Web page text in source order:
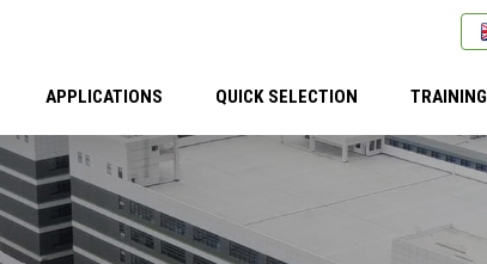
APPLICATIONS QUICK SELECTION TRAINING